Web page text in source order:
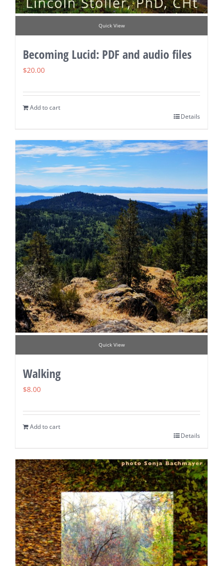
Quick View
Becoming Lucid: PDF and audio files
$20.00
Add to cart
Details
Quick View
Walking
$8.00
Add to cart
Details